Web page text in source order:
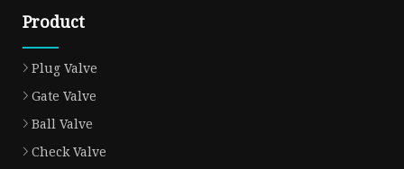
Product
Plug Valve
Gate Valve
Ball Valve
Check Valve